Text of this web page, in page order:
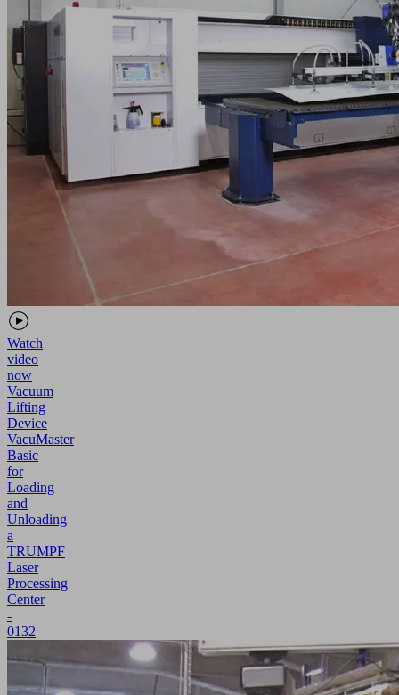
Watch
video
now
Vacuum
Lifting
Device
VacuMaster
Basic
for
Loading
and
Unloading
a
TRUMPF
Laser
Processing
Center
-
0132